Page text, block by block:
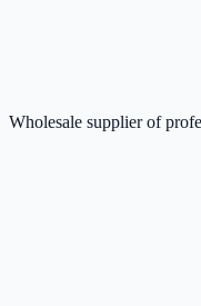
Wholesale supplier of